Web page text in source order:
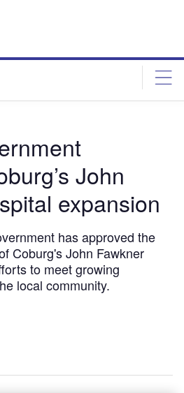
John
expansion
has approved the
Coburg's John Fawkner
to meet growing
local community.